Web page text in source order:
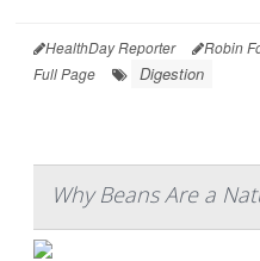
HealthDay Reporter Robin
Full Page
Digestion
Why Beans Are a